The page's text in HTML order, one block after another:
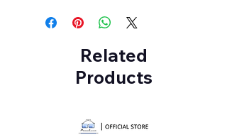
Related
Products